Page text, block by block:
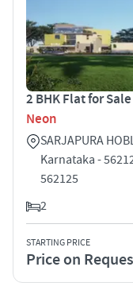
2 BHK Flat for
Neon
SARJAPURA
Karnataka -
562125
2
STARTING PRICE
Price on